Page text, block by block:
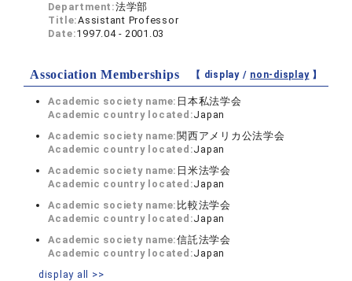
Department:法学部
Title:Assistant Professor
Date:1997.04 - 2001.03
Association Memberships 【 display / non-display】
Academic society name: 日本私法学会
Academic country located:Japan
Academic society name: 関西アメリカ公法学会
Academic country located:Japan
Academic society name: 日米法学会
Academic country located:Japan
Academic society name: 比較法学会
Academic country located:Japan
Academic society name:信託法学会
Academic country located:Japan
display all >>